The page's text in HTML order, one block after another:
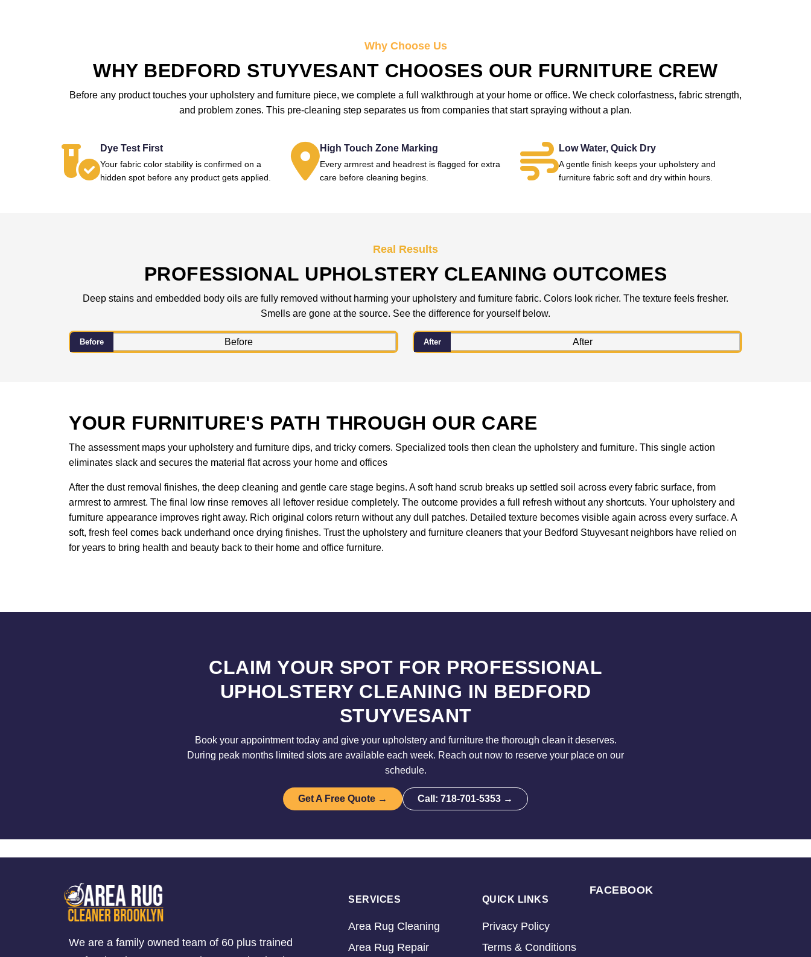
Why Choose Us
WHY BEDFORD STUYVESANT CHOOSES OUR FURNITURE CREW
Before any product touches your upholstery and furniture piece, we complete a full walkthrough at your home or office. We check colorfastness, fabric strength,
and problem zones. This pre-cleaning step separates us from companies that start spraying without a plan.
Dye Test First
Your fabric color stability is confirmed on a
hidden spot before any product gets applied.
High Touch Zone Marking
Every armrest and headrest is flagged for extra
care before cleaning begins.
Low Water, Quick Dry
A gentle finish keeps your upholstery and
furniture fabric soft and dry within hours.
Real Results
PROFESSIONAL UPHOLSTERY CLEANING OUTCOMES
Deep stains and embedded body oils are fully removed without harming your upholstery and furniture fabric. Colors look richer. The texture feels fresher.
Smells are gone at the source. See the difference for yourself below.
Before After
YOUR FURNITURE'S PATH THROUGH OUR CARE
The assessment maps your upholstery and furniture dips, and tricky corners. Specialized tools then clean the upholstery and furniture. This single action
eliminates slack and secures the material flat across your home and offices
After the dust removal finishes, the deep cleaning and gentle care stage begins. A soft hand scrub breaks up settled soil across every fabric surface, from
armrest to armrest. The final low rinse removes all leftover residue completely. The outcome provides a full refresh without any shortcuts. Your upholstery and
furniture appearance improves right away. Rich original colors return without any dull patches. Detailed texture becomes visible again across every surface. A
soft, fresh feel comes back underhand once drying finishes. Trust the upholstery and furniture cleaners that your Bedford Stuyvesant neighbors have relied on
for years to bring health and beauty back to their home and office furniture.
CLAIM YOUR SPOT FOR PROFESSIONAL
UPHOLSTERY CLEANING IN BEDFORD
STUYVESANT
Book your appointment today and give your upholstery and furniture the thorough clean it deserves.
During peak months limited slots are available each week. Reach out now to reserve your place on our
schedule.
Get A Free Quote → Call: 718-701-5353 →
We are a family owned team of 60 plus trained
SERVICES
Area Rug Cleaning
Area Rug Repair
QUICK LINKS
Privacy Policy
Terms & Conditions
FACEBOOK